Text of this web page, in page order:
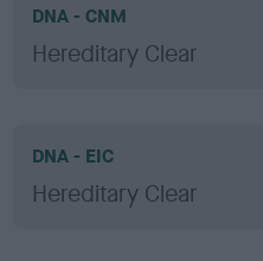
DNA - CNM
Hereditary Clear
DNA - EIC
Hereditary Clear